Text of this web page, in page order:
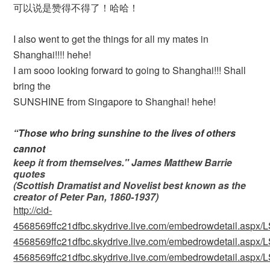
可以说是赞得不得了！哈哈！
I also went to get the things for all my mates in
Shanghai!!!! hehe!
I am sooo looking forward to going to Shanghai!!! Shall
bring the
SUNSHINE from Singapore to Shanghai! hehe!
“Those who bring sunshine to the lives of others
cannot
keep it from themselves." James Matthew Barrie
quotes
(Scottish Dramatist and Novelist best known as the
creator of Peter Pan, 1860-1937)
http://cid-
4568569ffc21dfbc.skydrive.live.com/
4568569ffc21dfbc.skydrive.live.com/
4568569ffc21dfbc.skydrive.live.com/